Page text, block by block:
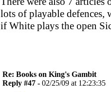
lots of playable defences,
if White plays the open
Re: Books on King's Gambit
Reply #47 - 02/25/09 at 12:23:35